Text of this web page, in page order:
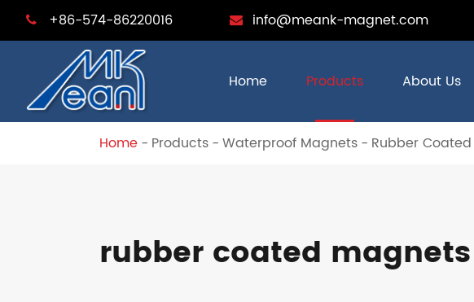
+86-574-86220016 info@meank-magnet.com
Home Products About Us
Home Products Waterproof Magnets Rubber
rubber coated magnets